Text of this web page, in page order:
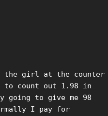
the girl at the counter
count out 1.98 in
going to give me 98
I pay for